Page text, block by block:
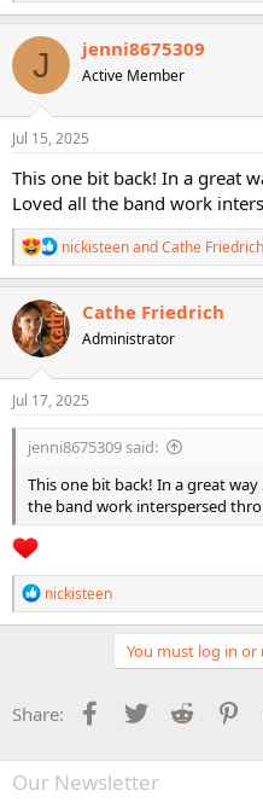
a
c
t
i
o
n
s
J jenni8675309
Active Member
Jul 15, 2025
This one bit back! In a great
Loved all the band work
R
e
a
t
i
n
s
nickisteenandCathe Friedrich
Cathe Friedrich
Administrator
Jul 17, 2025
jenni8675309 said:
This one bit back! In a great
the band work interspersed
R
e
a
o
n
:
nickisteen
You must log in
Share: Facebook
Twitter Reddit
Our Newsletter